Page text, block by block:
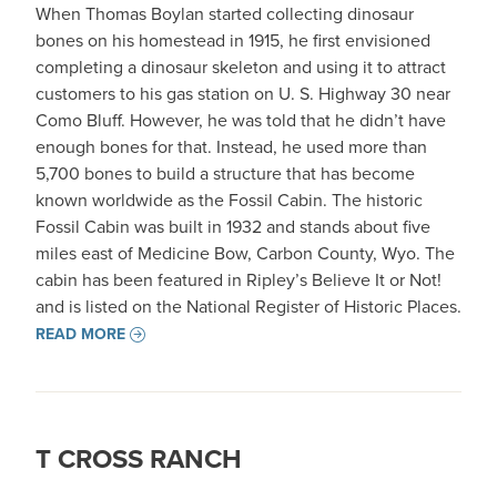
When Thomas Boylan started collecting dinosaur
bones on his homestead in 1915, he first envisioned
completing a dinosaur skeleton and using it to attract
customers to his gas station on U. S. Highway 30 near
Como Bluff. However, he was told that he didn’t have
enough bones for that. Instead, he used more than
5,700 bones to build a structure that has become
known worldwide as the Fossil Cabin. The historic
Fossil Cabin was built in 1932 and stands about five
miles east of Medicine Bow, Carbon County, Wyo. The
cabin has been featured in Ripley’s Believe It or Not!
and is listed on the National Register of Historic Places.
READ MORE
T CROSS RANCH